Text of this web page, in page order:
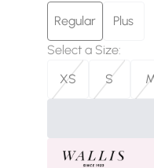
Regular
Plus
Select a Size:
XS
S